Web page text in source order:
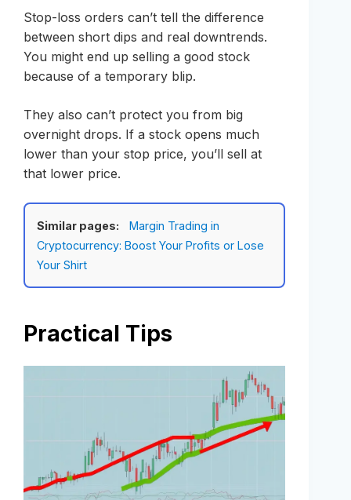
Stop-loss orders can’t tell the difference
between short dips and real downtrends.
You might end up selling a good stock
because of a temporary blip.
They also can’t protect you from big
overnight drops. If a stock opens much
lower than your stop price, you’ll sell at
that lower price.
Similar pages:
Margin Trading in
Cryptocurrency: Boost Your Profits or Lose
Your Shirt
Practical Tips